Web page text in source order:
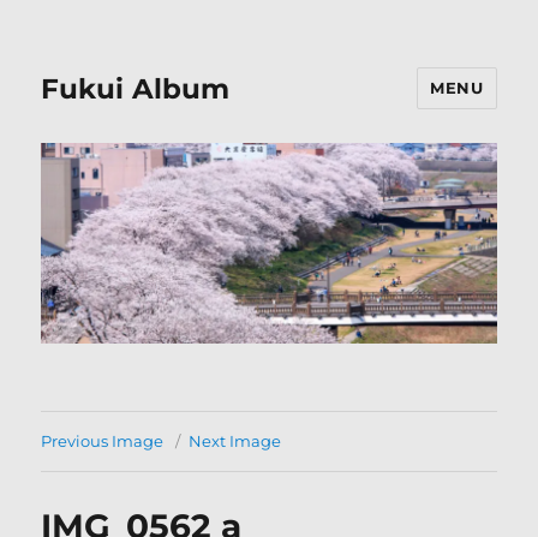
Fukui Album MENU
Previous Image Next Image
IMG_0562 a